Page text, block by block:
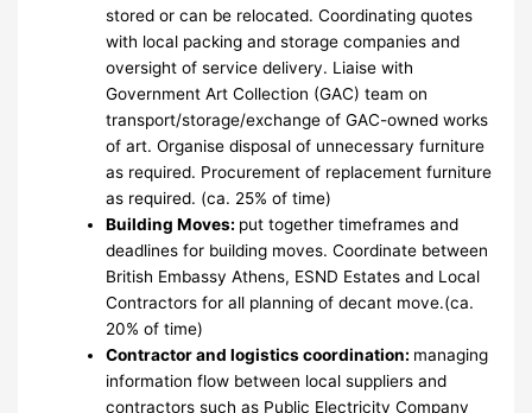
stored or can be relocated. Coordinating quotes
with local packing and storage companies and
oversight of service delivery. Liaise with
Government Art Collection (GAC) team on
transport/storage/exchange of GAC-owned works
of art. Organise disposal of unnecessary furniture
as required. Procurement of replacement furniture
as required. (ca. 25% of time)
Building Moves: put together timeframes and
deadlines for building moves. Coordinate between
British Embassy Athens, ESND Estates and Local
Contractors for all planning of decant move.(ca.
20% of time)
Contractor and logistics coordination: managing
information flow between local suppliers and
contractors such as Public Electricity Company